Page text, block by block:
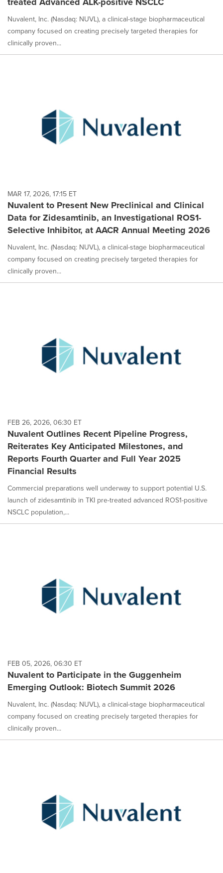
Nuvalent, Inc. (Nasdaq: NUVL), a clinical-stage biopharmaceutical
company focused on creating precisely targeted therapies for
clinically proven...
MAR 17, 2026, 17:15 ET
Nuvalent to Present New Preclinical and Clinical
Data for Zidesamtinib, an Investigational ROS1-
Selective Inhibitor, at AACR Annual Meeting 2026
Nuvalent, Inc. (Nasdaq: NUVL), a clinical-stage biopharmaceutical
company focused on creating precisely targeted therapies for
clinically proven...
FEB 26, 2026, 06:30 ET
Nuvalent Outlines Recent Pipeline Progress,
Reiterates Key Anticipated Milestones, and
Reports Fourth Quarter and Full Year 2025
Financial Results
Commercial preparations well underway to support potential U.S.
launch of zidesamtinib in TKI pre-treated advanced ROS1-positive
NSCLC population,...
FEB 05, 2026, 06:30 ET
Nuvalent to Participate in the Guggenheim
Emerging Outlook: Biotech Summit 2026
Nuvalent, Inc. (Nasdaq: NUVL), a clinical-stage biopharmaceutical
company focused on creating precisely targeted therapies for
clinically proven...